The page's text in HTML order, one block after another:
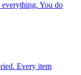
everything. You do
Every item